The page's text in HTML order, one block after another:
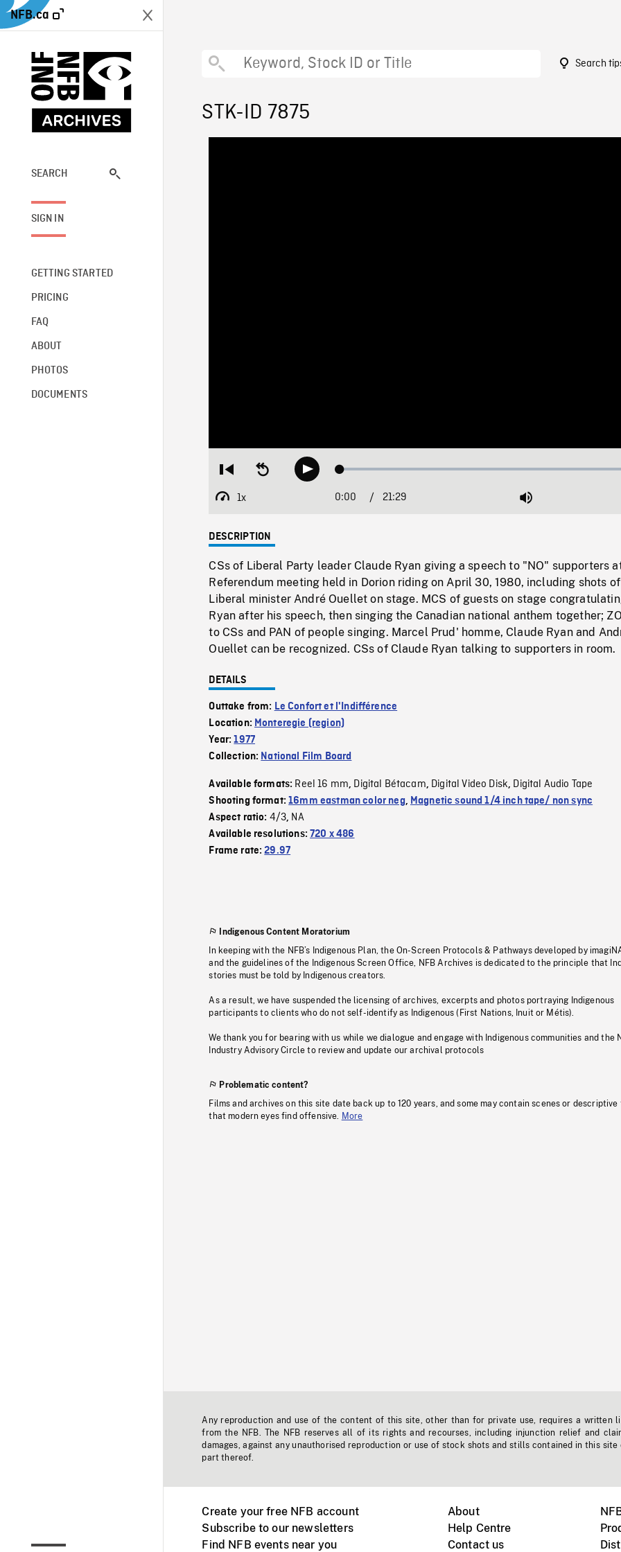
NFB.ca
SEARCH
SIGN IN
GETTING STARTED
PRICING
FAQ
ABOUT
PHOTOS
DOCUMENTS
Search
STK-ID 7875
Restart
beginning
Seek
backwardPlay Loaded:
1x
Playback
Current
0:00 / Duration
21:29 Mute
DESCRIPTION
CSs of Liberal Party leader Claude Ryan giving a speech to "NO" supporters
Referendum meeting held in Dorion riding on April 30, 1980, including shots of
Liberal minister André Ouellet on stage. MCS of guests on stage
Ryan after his speech, then singing the Canadian national anthem together;
to CSs and PAN of people singing. Marcel Prud' homme, Claude Ryan and
Ouellet can be recognized. CSs of Claude Ryan talking to supporters in room.
DETAILS
Outtake from: Le Confort et l'Indifférence
Location: Monteregie (region)
Year:1977
Collection: National Film Board
Available formats: Reel 16 mm, Digital Bétacam, Digital Video Disk, Digital Audio Tape
Shooting format:16mm eastman color neg, Magnetic sound 1/4 inch tape/ non sync
Aspect ratio: 4/3, NA
Available resolutions:720 x 486
Frame rate:29.97
Indigenous Content Moratorium
In keeping with the NFB’s Indigenous Plan, the On-Screen Protocols & Pathways developed by
and the guidelines of the Indigenous Screen Office, NFB Archives is dedicated to the principle that
stories must be told by Indigenous creators.
As a result, we have suspended the licensing of archives, excerpts and photos portraying Indigenous
participants to clients who do not self-identify as Indigenous (First Nations, Inuit or Métis).
We thank you for bearing with us while we dialogue and engage with Indigenous communities and the
Industry Advisory Circle to review and update our archival protocols
Problematic content?
Films and archives on this site date back up to 120 years, and some may contain scenes or descriptive
that modern eyes find offensive.
More
Any reproduction and use of the content of this site, other than for private use, requires a written
from the NFB. The NFB reserves all of its rights and recourses, including injunction relief and
damages, against any unauthorised reproduction or use of stock shots and stills contained in this site
part thereof.
Create your free NFB account
Subscribe to our newsletters
Find NFB events near you
About
Help Centre
Contact us